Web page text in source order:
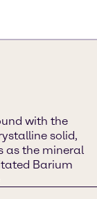
with the
solid,
as the mineral
Barium